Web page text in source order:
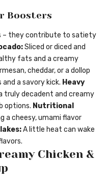
Boosters
– they contribute to satiety
Sliced or diced and
fats and a creamy
cheddar, or a dollop
a savory kick. Heavy
truly decadent and creamy
options. Nutritional
a cheesy, umami flavor
A little heat can wake
Chicken &